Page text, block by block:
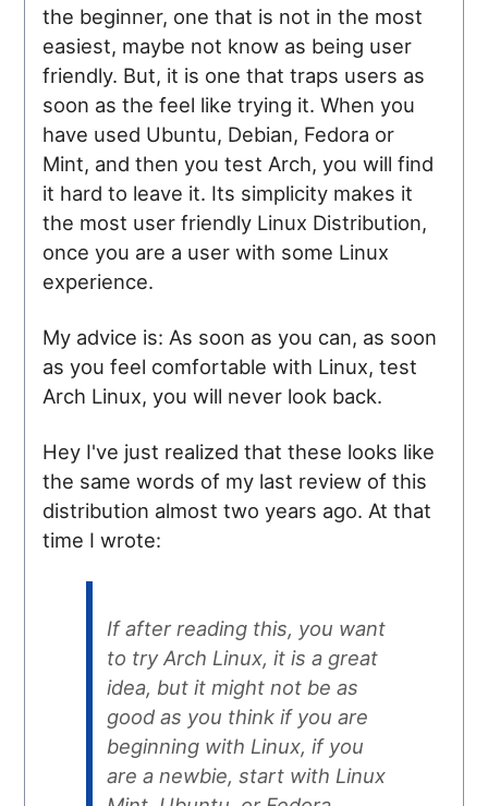
the beginner, one that is not in the most
easiest, maybe not know as being user
friendly. But, it is one that traps users as
soon as the feel like trying it. When you
have used Ubuntu, Debian, Fedora or
Mint, and then you test Arch, you will find
it hard to leave it. Its simplicity makes it
the most user friendly Linux Distribution,
once you are a user with some Linux
experience.
My advice is: As soon as you can, as soon
as you feel comfortable with Linux, test
Arch Linux, you will never look back.
Hey I've just realized that these looks like
the same words of my last review of this
distribution almost two years ago. At that
time I wrote:
If after reading this, you want
to try Arch Linux, it is a great
idea, but it might not be as
good as you think if you are
beginning with Linux, if you
are a newbie, start with Linux